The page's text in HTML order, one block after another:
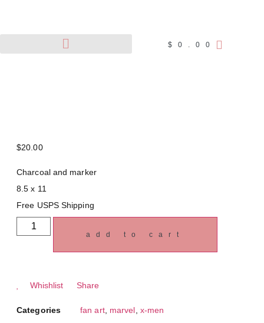
$ 0.00
$20.00
Charcoal and marker
8.5 x 11
Free USPS Shipping
add to cart
Whishlist Share
Categories fan art, marvel, x-men